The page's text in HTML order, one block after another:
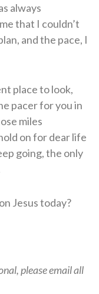
always
that I couldn’t
and the pace, I
place to look,
pacer for you in
miles
on for dear life
going, the only
Jesus today?
please email all